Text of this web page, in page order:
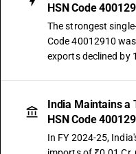
HSN Code
The strongest
Code 40012910
exports declined by
India Maintains a
HSN Code
In FY 2024-25,